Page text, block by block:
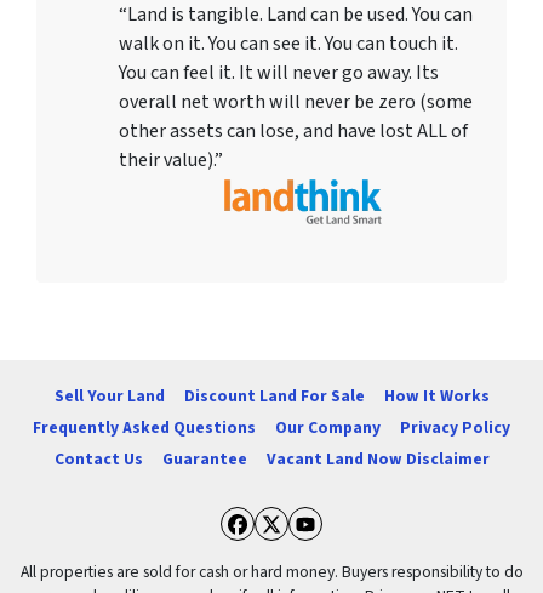
“Land is tangible. Land can be used. You can
walk on it. You can see it. You can touch it.
You can feel it. It will never go away. Its
overall net worth will never be zero (some
other assets can lose, and have lost ALL of
their value).”
Sell Your Land Discount Land For Sale
How It Works
Frequently Asked Questions
Our Company
Privacy Policy
Contact Us
Guarantee Vacant Land Now Disclaimer
Facebook
Twitter
YouTube
All properties are sold for cash or hard money. Buyers responsibility to do